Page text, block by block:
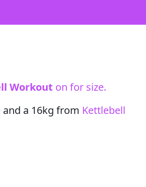
Workout on for size.
a 16kg from Kettlebell